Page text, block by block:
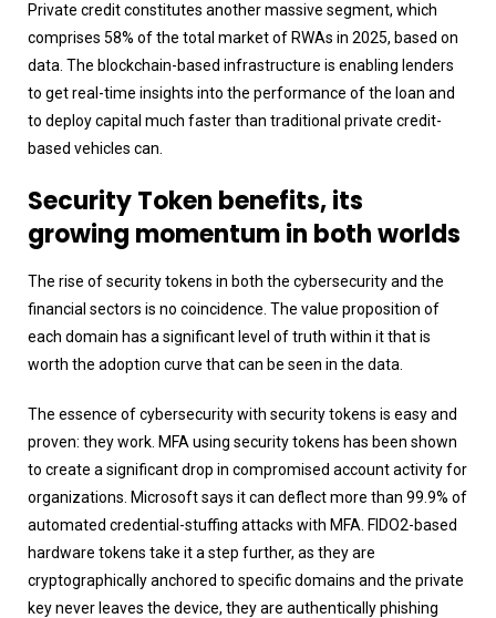
Private credit constitutes another massive segment, which
comprises 58% of the total market of RWAs in 2025, based on
data. The blockchain-based infrastructure is enabling lenders
to get real-time insights into the performance of the loan and
to deploy capital much faster than traditional private credit-
based vehicles can.
Security Token benefits, its
growing momentum in both worlds
The rise of security tokens in both the cybersecurity and the
financial sectors is no coincidence. The value proposition of
each domain has a significant level of truth within it that is
worth the adoption curve that can be seen in the data.
The essence of cybersecurity with security tokens is easy and
proven: they work. MFA using security tokens has been shown
to create a significant drop in compromised account activity for
organizations. Microsoft says it can deflect more than 99.9% of
automated credential-stuffing attacks with MFA. FIDO2-based
hardware tokens take it a step further, as they are
cryptographically anchored to specific domains and the private
key never leaves the device, they are authentically phishing